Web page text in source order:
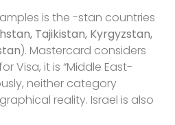
is the -stan countries
Tajikistan, Kyrgyzstan,
). Mastercard considers
Visa, it is “Middle East-
neither category
reality. Israel is also